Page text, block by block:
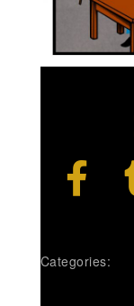
Categories: